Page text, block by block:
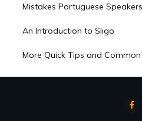
Mistakes Portuguese Speakers
An Introduction to Sligo
More Quick Tips and Common